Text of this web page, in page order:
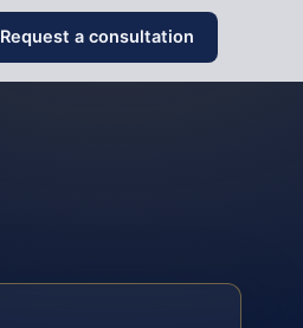
Request a consultation